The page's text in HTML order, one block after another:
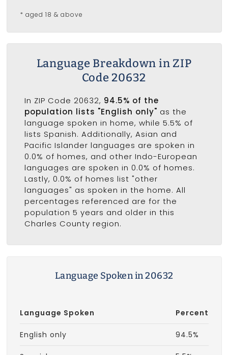
* aged 18 & above
Language Breakdown in ZIP
Code 20632
In ZIP Code 20632, 94.5% of the
population lists "English only" as the
language spoken in home, while 5.5% of
lists Spanish. Additionally, Asian and
Pacific Islander languages are spoken in
0.0% of homes, and other Indo-European
languages are spoken in 0.0% of homes.
Lastly, 0.0% of homes list "other
languages" as spoken in the home. All
percentages referenced are for the
population 5 years and older in this
Charles County region.
Language Spoken in 20632
Language Spoken Percent
English only 94.5%